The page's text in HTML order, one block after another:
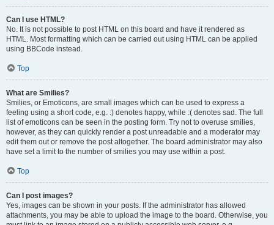
Can I use HTML?
No. It is not possible to post HTML on this board and have it rendered as
HTML. Most formatting which can be carried out using HTML can be applied
using BBCode instead.
Top
What are Smilies?
Smilies, or Emoticons, are small images which can be used to express a
feeling using a short code, e.g. :) denotes happy, while :( denotes sad. The full
list of emoticons can be seen in the posting form. Try not to overuse smilies,
however, as they can quickly render a post unreadable and a moderator may
edit them out or remove the post altogether. The board administrator may also
have set a limit to the number of smilies you may use within a post.
Top
Can I post images?
Yes, images can be shown in your posts. If the administrator has allowed
attachments, you may be able to upload the image to the board. Otherwise, you